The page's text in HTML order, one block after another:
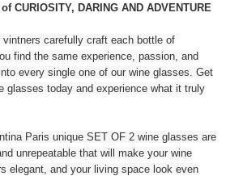
CURIOSITY, DARING AND ADVENTURE
carefully craft each bottle of
find the same experience, passion, and
every single one of our wine glasses. Get
glasses today and experience what it truly
Paris unique SET OF 2 wine glasses are
unrepeatable that will make your wine
elegant, and your living space look even